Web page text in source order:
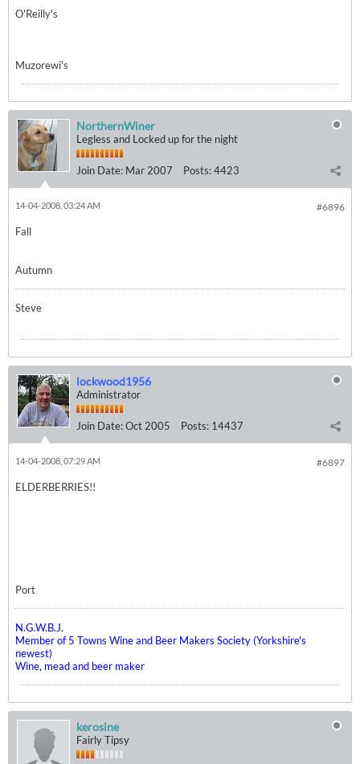
O'Reilly's
Muzorewi's
NorthernWiner
Legless and Locked up for the night
Join Date: Mar 2007 Posts:4423
#6896
14-04-2008, 03:24 AM
Fall
Autumn
Steve
lockwood1956
Administrator
Join Date:Oct 2005 Posts: 14437
#6897
14-04-2008, 07:29 AM
ELDERBERRIES!!
Port
N.G.W.B.J.
Member of 5 Towns Wine and Beer Makers Society (Yorkshire's
newest)
Wine, mead and beer maker
kerosine
Fairly Tipsy